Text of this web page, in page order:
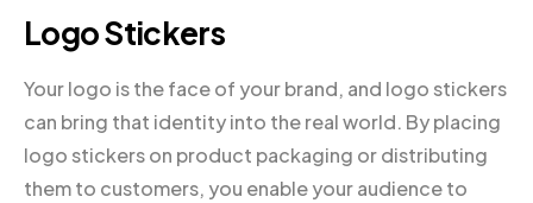
Logo Stickers
Your logo is the face of your brand, and logo stickers
can bring that identity into the real world. By placing
logo stickers on product packaging or distributing
them to customers, you enable your audience to